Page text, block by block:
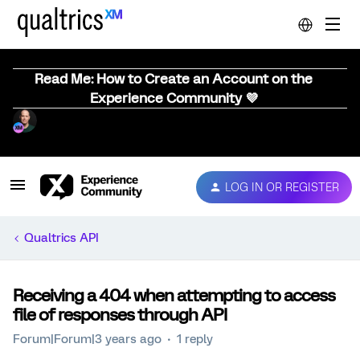
Read Me: How to Create an Account on the
Experience Community 💜
LOG IN OR REGISTER
Qualtrics API
Receiving a 404 when attempting to access
file of responses through API
Forum|Forum|3 years ago 1 reply